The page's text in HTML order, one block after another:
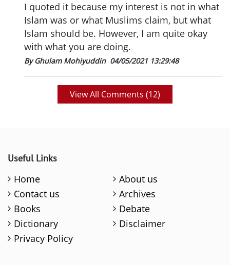
I quoted it because my interest is not in what
Islam was or what Muslims claim, but what
Islam should be. However, I am quite okay
with what you are doing.
By Ghulam Mohiyuddin 04/05/2021 13:29:48
View All Comments (12)
Useful Links
Home
About us
Contact us
Archives
Books
Debate
Dictionary
Disclaimer
Privacy Policy